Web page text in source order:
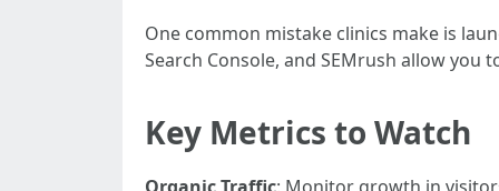
One common mistake clinics make is
Search Console, and SEMrush allow
Key Metrics to Watch